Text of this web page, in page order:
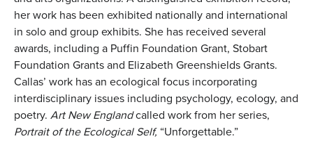
her work has been exhibited nationally and international
in solo and group exhibits. She has received several
awards, including a Puffin Foundation Grant, Stobart
Foundation Grants and Elizabeth Greenshields Grants.
Callas’ work has an ecological focus incorporating
interdisciplinary issues including psychology, ecology, and
poetry. Art New Englandcalled work from her series,
Portrait of the Ecological Self, “Unforgettable.”